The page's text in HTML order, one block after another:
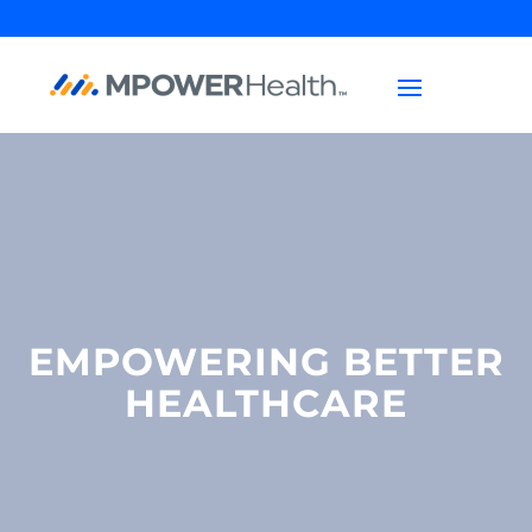
EMPOWERING BETTER
HEALTHCARE